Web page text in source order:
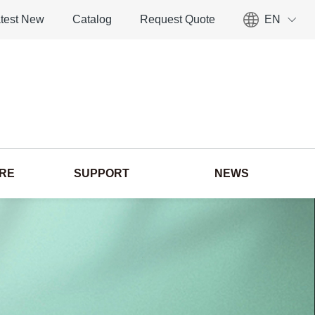
New Catalog Request Quote EN
SUPPORT NEWS